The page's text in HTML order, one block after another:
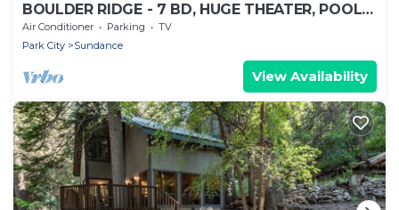
BOULDER RIDGE - 7 BD, HUGE THEATER, POOL
TABLE, HOT TUB, SAUNA
Air Conditioner Parking
TV
Park City
Sundance
View Availability